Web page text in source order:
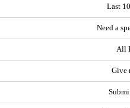
Last
Need a
All
Give